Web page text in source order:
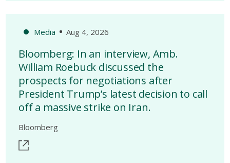
Media Aug 4, 2026
Bloomberg: In an interview, Amb.
William Roebuck discussed the
prospects for negotiations after
President Trump’s latest decision to call
off a massive strike on Iran.
Bloomberg